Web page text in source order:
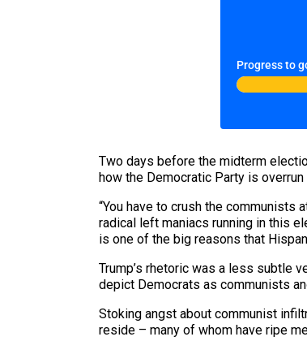
Progress to
Two days before the midterm
how the Democratic Party is
“You have to crush the
radical left maniacs running in this
is one of the big reasons that
Trump’s rhetoric was a less subtle
depict Democrats as communists
Stoking angst about communist
reside – many of whom have ripe